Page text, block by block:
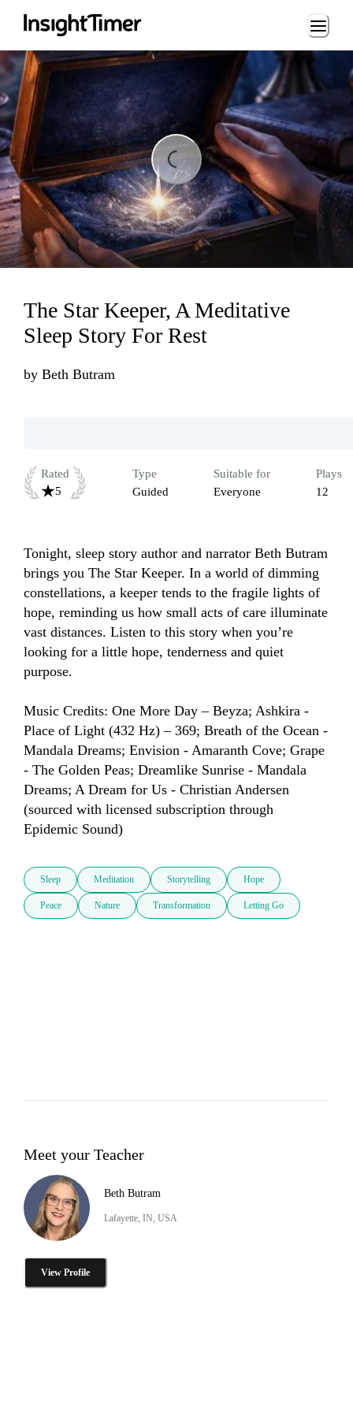
Loading...
The Star Keeper, A Meditative
Sleep Story For Rest
by Beth Butram
Rated
5
Type
Guided
Suitable for
Everyone
Plays
12
Tonight, sleep story author and narrator Beth Butram
brings you The Star Keeper. In a world of dimming
constellations, a keeper tends to the fragile lights of
hope, reminding us how small acts of care illuminate
vast distances. Listen to this story when you’re
looking for a little hope, tenderness and quiet
purpose.
Music Credits: One More Day – Beyza; Ashkira -
Place of Light (432 Hz) – 369; Breath of the Ocean -
Mandala Dreams; Envision - Amaranth Cove; Grape
- The Golden Peas; Dreamlike Sunrise - Mandala
Dreams; A Dream for Us - Christian Andersen
(sourced with licensed subscription through
Epidemic Sound)
Sleep Meditation Storytelling Hope
Peace Nature Transformation Letting Go
Meet your Teacher
Beth Butram
Lafayette, IN, USA
View Profile